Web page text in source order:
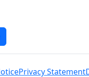
Privacy Statement